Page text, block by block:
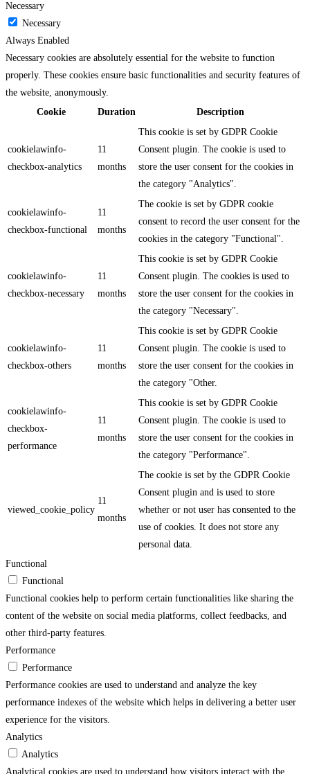
Necessary
Necessary
Always Enabled
Necessary cookies are absolutely essential for the website to function
properly. These cookies ensure basic functionalities and security features of
the website, anonymously.
Cookie
Duration Description
cookielawinfo-
checkbox-analytics
11
months
This cookie is set by GDPR Cookie
Consent plugin. The cookie is used to
store the user consent for the cookies in
the category "Analytics".
cookielawinfo-
checkbox-functional
11
months
The cookie is set by GDPR cookie
consent to record the user consent for the
cookies in the category "Functional".
cookielawinfo-
checkbox-necessary
11
months
This cookie is set by GDPR Cookie
Consent plugin. The cookies is used to
store the user consent for the cookies in
the category "Necessary".
cookielawinfo-
checkbox-others
11
months
This cookie is set by GDPR Cookie
Consent plugin. The cookie is used to
store the user consent for the cookies in
the category "Other.
cookielawinfo-
checkbox-
performance
11
months
This cookie is set by GDPR Cookie
Consent plugin. The cookie is used to
store the user consent for the cookies in
the category "Performance".
viewed_cookie_policy
11
months
The cookie is set by the GDPR Cookie
Consent plugin and is used to store
whether or not user has consented to the
use of cookies. It does not store any
personal data.
Functional
Functional
Functional cookies help to perform certain functionalities like sharing the
content of the website on social media platforms, collect feedbacks, and
other third-party features.
Performance
Performance
Performance cookies are used to understand and analyze the key
performance indexes of the website which helps in delivering a better user
experience for the visitors.
Analytics
Analytics
Analytical cookies are used to understand how visitors interact with the